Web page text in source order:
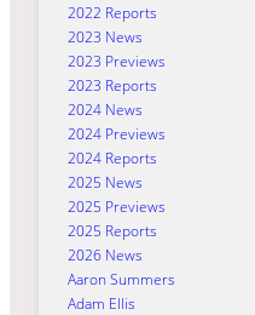
2022 Reports
2023 News
2023 Previews
2023 Reports
2024 News
2024 Previews
2024 Reports
2025 News
2025 Previews
2025 Reports
2026 News
Aaron Summers
Adam Ellis